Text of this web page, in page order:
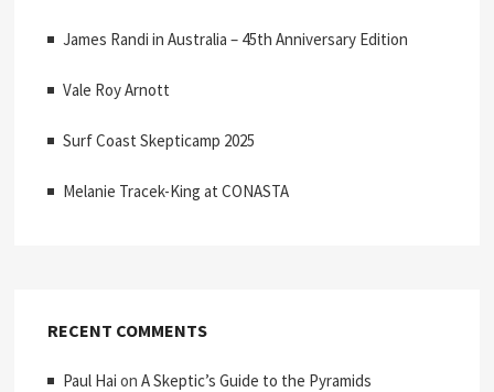
James Randi in Australia – 45th Anniversary Edition
Vale Roy Arnott
Surf Coast Skepticamp 2025
Melanie Tracek-King at CONASTA
RECENT COMMENTS
Paul Hai onA Skeptic’s Guide to the Pyramids